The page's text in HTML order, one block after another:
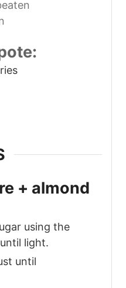
+ almond
using the
light.
until